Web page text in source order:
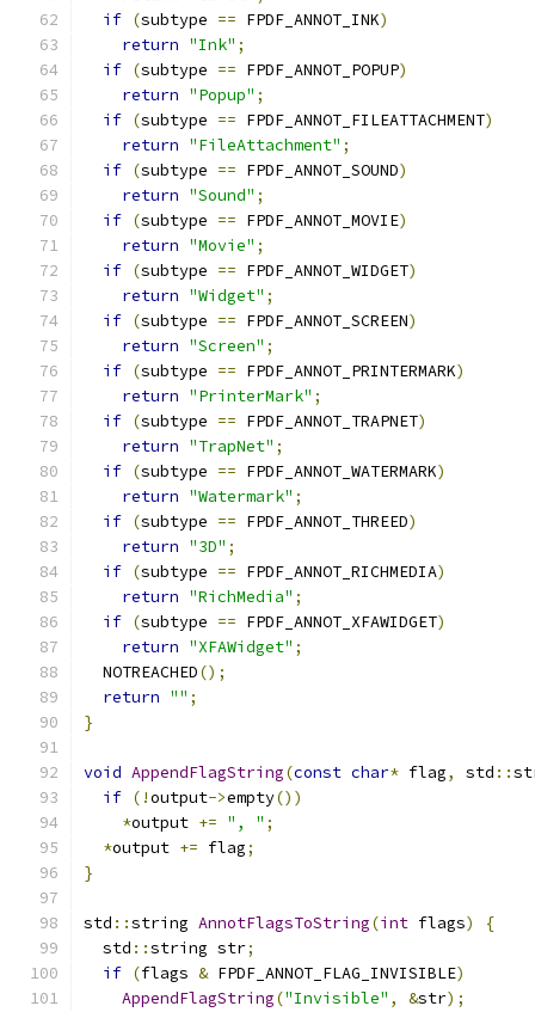
if (subtype == FPDF_ANNOT_INK)
return "Ink" ;
if (subtype == FPDF_ANNOT_POPUP)
return "Popup" ;
if (subtype == FPDF_ANNOT_FILEATTACHMENT)
return "FileAttachment" ;
if (subtype == FPDF_ANNOT_SOUND)
return "Sound" ;
if (subtype == FPDF_ANNOT_MOVIE)
return "Movie" ;
if (subtype == FPDF_ANNOT_WIDGET)
return "Widget" ;
if (subtype == FPDF_ANNOT_SCREEN)
return "Screen" ;
if (subtype == FPDF_ANNOT_PRINTERMARK)
return "PrinterMark" ;
if (subtype == FPDF_ANNOT_TRAPNET)
return "TrapNet" ;
if (subtype == FPDF_ANNOT_WATERMARK)
return "Watermark" ;
if (subtype == FPDF_ANNOT_THREED)
return "3D" ;
if (subtype == FPDF_ANNOT_RICHMEDIA)
return "RichMedia" ;
if (subtype == FPDF_ANNOT_XFAWIDGET)
return "XFAWidget" ;
  NOTREACHED
();
return "" ;
}
void AppendFlagString(const char* flag, std ::
if (!output->empty())
*output += ", " ;
*output += flag;
}
std ::string AnnotFlagsToString(int flags)
{
  std
::string str;
if (flags & FPDF_ANNOT_FLAG_INVISIBLE)
AppendFlagString("Invisible" , &str);